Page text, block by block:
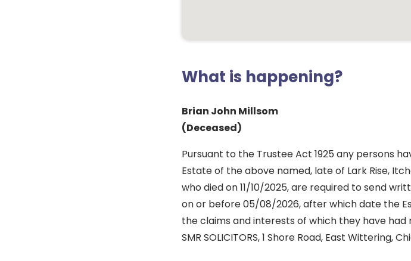
What is happening?
Brian John Millsom
(Deceased)
Pursuant to the Trustee Act 1925 any persons
Estate of the above named, late of Lark Rise,
who died on 11/10/2025, are required to send
on or before 05/08/2026, after which date the
the claims and interests of which they have had
SMR SOLICITORS, 1 Shore Road, East Wittering,